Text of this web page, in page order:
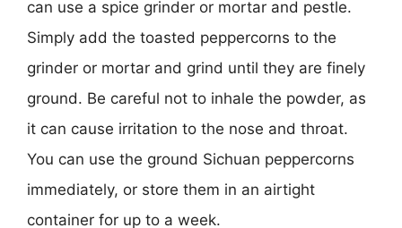
can use a spice grinder or mortar and pestle.
Simply add the toasted peppercorns to the
grinder or mortar and grind until they are finely
ground. Be careful not to inhale the powder, as
it can cause irritation to the nose and throat.
You can use the ground Sichuan peppercorns
immediately, or store them in an airtight
container for up to a week.